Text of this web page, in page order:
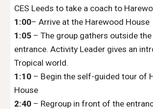
CES Leeds to take a coach to
1 :00– Arrive at the Harewood House
1 :05 – The group gathers outside the
entrance. Activity Leader gives an
Tropical world.
1 :10 – Begin the self-guided tour of
House
2:40 – Regroup in front of the